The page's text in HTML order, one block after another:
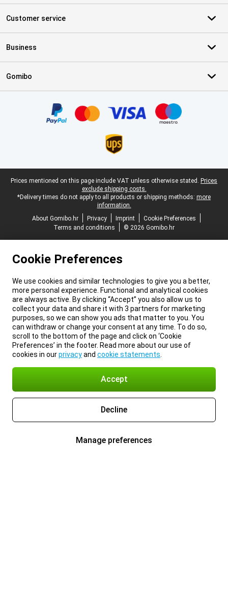
Customer service
Business
Gomibo
Legal footer
Prices mentioned on this page include VAT unless otherwise stated. Prices
exclude shipping costs.
*Delivery times do not apply to all products or shipping methods: more
information.
About Gomibo.hr
Privacy Imprint
Cookie Preferences
Terms and conditions
© 2026 Gomibo.hr
Cookie Preferences
We use cookies and similar technologies to give you a better,
more personal experience. Functional and analytical cookies
are always active. By clicking “Accept” you also allow us to
collect your data and share it with 3 partners for marketing
purposes, so we can show you ads that matter to you. You
can withdraw or change your consent at any time. To do so,
scroll to the bottom of the page and click on ‘Cookie
Preferences’ in the footer. Read more about our use of
cookies in ourprivacyand cookie statements
Accept
Decline
Manage preferences